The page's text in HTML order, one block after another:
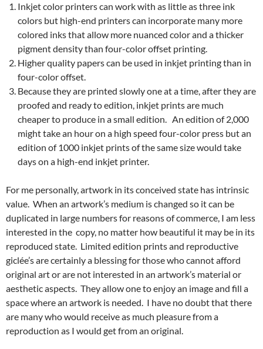
Inkjet color printers can work with as little as three ink
colors but high-end printers can incorporate many more
colored inks that allow more nuanced color and a thicker
pigment density than four-color offset printing.
Higher quality papers can be used in inkjet printing than in
four-color offset.
Because they are printed slowly one at a time, after they are
proofed and ready to edition, inkjet prints are much
cheaper to produce in a small edition. An edition of 2,000
might take an hour on a high speed four-color press but an
edition of 1000 inkjet prints of the same size would take
days on a high-end inkjet printer.
For me personally, artwork in its conceived state has intrinsic
value. When an artwork’s medium is changed so it can be
duplicated in large numbers for reasons of commerce, I am less
interested in the copy, no matter how beautiful it may be in its
reproduced state. Limited edition prints and reproductive
giclée’s are certainly a blessing for those who cannot afford
original art or are not interested in an artwork’s material or
aesthetic aspects. They allow one to enjoy an image and fill a
space where an artwork is needed. I have no doubt that there
are many who would receive as much pleasure from a
reproduction as I would get from an original.